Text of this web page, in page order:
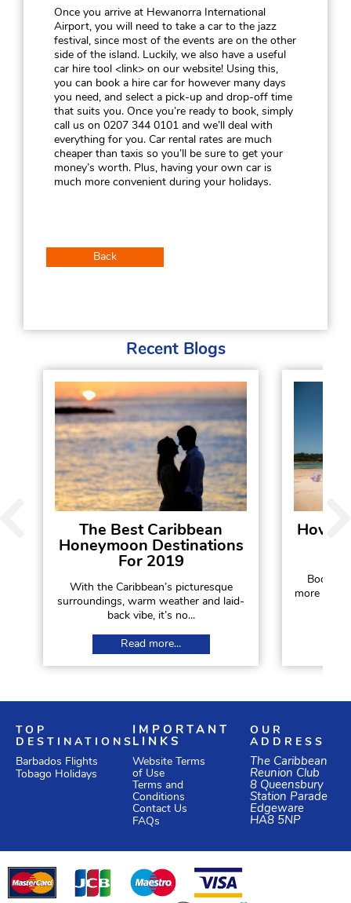
Once you arrive at Hewanorra International
Airport, you will need to take a car to the jazz
festival, since most of the events are on the other
side of the island. Luckily, we also have a useful
car hire tool <link> on our website! Using this,
you can book a hire car for however many days
you need, and select a pick-up and drop-off time
that suits you. Once you’re ready to book, simply
call us on 0207 344 0101 and we’ll deal with
everything for you. Car rental rates are much
cheaper than taxis so you’ll be sure to get your
money’s worth. Plus, having your own car is
much more convenient during your holidays.
Back
Recent Blogs
The Best Caribbean
Honeymoon Destinations
For 2019
With the Caribbean’s picturesque
surroundings, warm weather and laid-
back vibe, it’s no...
Read more...
How
Booking
more
TOP
DESTINATIONS
Barbados Flights
Tobago Holidays
IMPORTANT
LINKS
Website Terms
of Use
Terms and
Conditions
Contact Us
FAQs
OUR
ADDRESS
The Caribbean
Reunion Club
8 Queensbury
Station Parade
Edgeware
HA8 5NP